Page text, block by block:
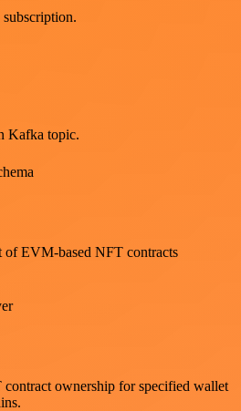
Kafka topic.
of EVM-based NFT contracts
ownership for specified wallet